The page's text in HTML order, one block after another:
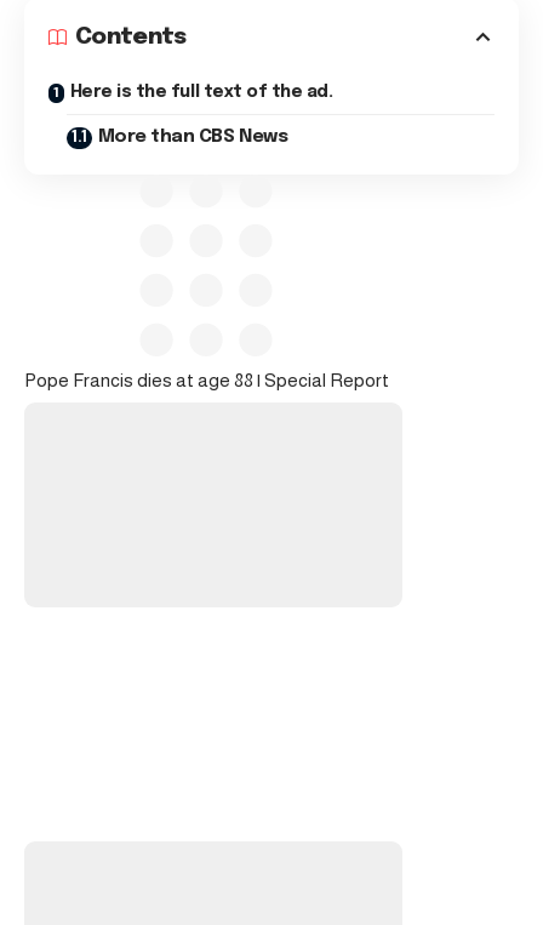
Contents
Here is the full text of the ad.
More than CBS News
Pope Francis dies at age 88 | Special Report